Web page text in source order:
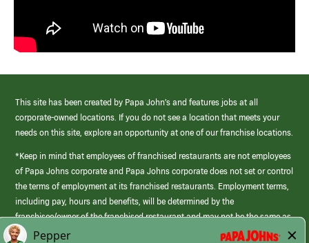
This site has been created by Papa John’s and features jobs at all
corporate-owned locations. If you do not see a location that meets your
needs on this site, explore an opportunity at one of our franchise locations.
*Keep in mind that employees of franchised restaurants are not employees
of Papa Johns corporate and Papa Johns corporate does not set or control
the terms of employment at its franchised restaurants. Employment terms,
including pay, hours and benefits, will be determined by the
franchisee/owner of the franchised restaurant and may not be the same as
those offered by Papa Johns corporate.